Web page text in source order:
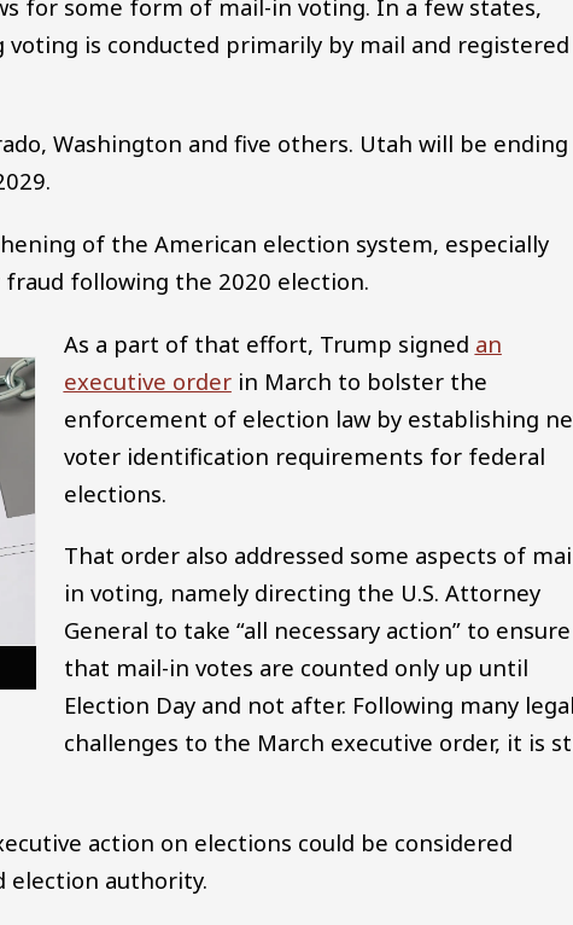
for some form of mail-in voting. In a few states,
is conducted primarily by mail and registered
Washington and five others. Utah will be ending
of the American election system, especially
following the 2020 election.
As a part of that effort, Trump signed an
executive orderin March to bolster the
enforcement of election law by establishing
voter identification requirements for federal
elections.
That order also addressed some aspects of
in voting, namely directing the U.S. Attorney
General to take “all necessary action” to ensure
that mail-in votes are counted only up until
Election Day and not after. Following many legal
challenges to the March executive order, it is
action on elections could be considered
election authority.